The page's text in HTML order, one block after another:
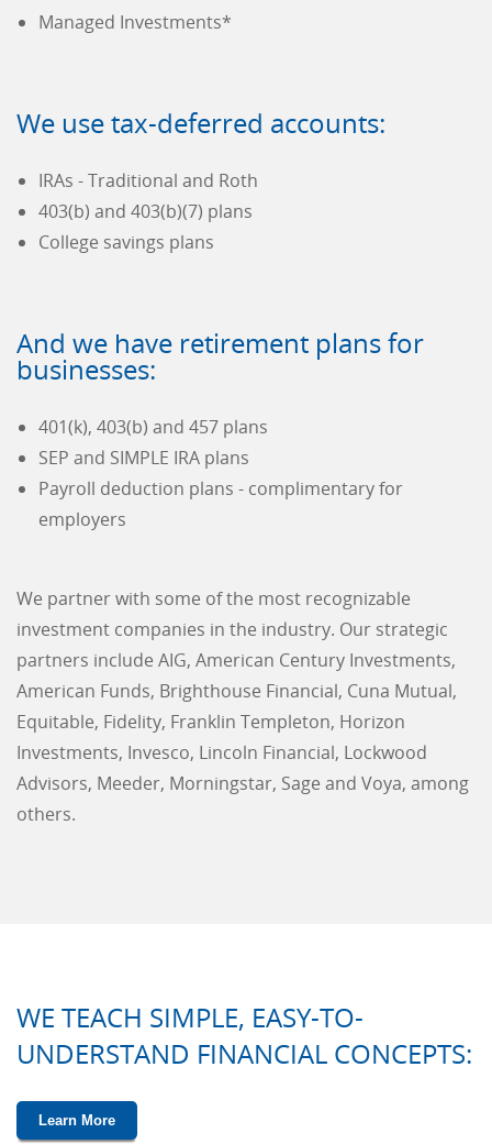
Managed Investments*
We use tax-deferred accounts:
IRAs - Traditional and Roth
403(b) and 403(b)(7) plans
College savings plans
And we have retirement plans for
businesses:
401(k), 403(b) and 457 plans
SEP and SIMPLE IRA plans
Payroll deduction plans - complimentary for
employers
We partner with some of the most recognizable
investment companies in the industry. Our strategic
partners include AIG, American Century Investments,
American Funds, Brighthouse Financial, Cuna Mutual,
Equitable, Fidelity, Franklin Templeton, Horizon
Investments, Invesco, Lincoln Financial, Lockwood
Advisors, Meeder, Morningstar, Sage and Voya, among
others.
WE TEACH SIMPLE, EASY-TO-
UNDERSTAND FINANCIAL CONCEPTS:
Learn More